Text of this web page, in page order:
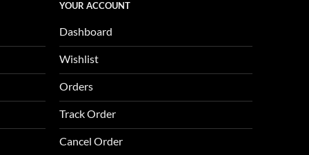
YOUR ACCOUNT
Dashboard
Wishlist
Orders
Track Order
Cancel Order